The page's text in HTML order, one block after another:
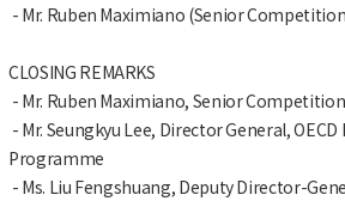
- Mr. Ruben Maximiano (Senior
CLOSING REMARKS
- Mr. Ruben Maximiano, Senior Competition
- Mr. Seungkyu Lee, Director General,
Programme
- Ms. Liu Fengshuang, Deputy Director-